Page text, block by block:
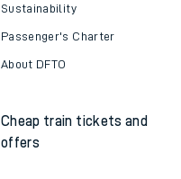
Sustainability
Passenger's Charter
About DFTO
Cheap train tickets and
offers